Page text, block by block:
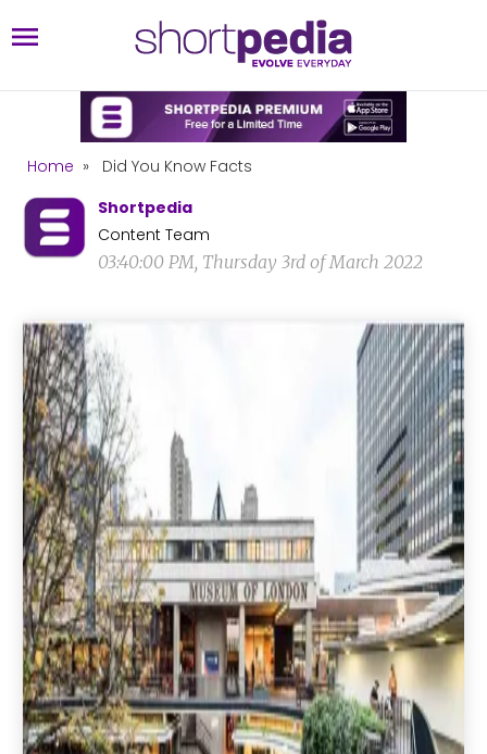
Home »
Did You Know Facts
Shortpedia
Content Team
03:40:00 PM, Thursday 3rd of March 2022